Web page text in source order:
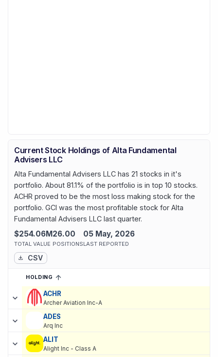
Current Stock Holdings of Alta Fundamental
Advisers LLC
Alta Fundamental Advisers LLC has 21 stocks in it's
portfolio. About 81.1% of the portfolio is in top 10 stocks.
ACHR proved to be the most loss making stock for the
portfolio. GCI was the most profitable stock for Alta
Fundamental Advisers LLC last quarter.
$254.06M
TOTAL VALUE
26.00
POSITIONS
05 May, 2026
LAST REPORTED
CSV
Current holdings of
HOLDING
SORTED ASCENDING
ACHR
Archer Aviation Inc-A
ADES
Arq Inc
ALIT
Alight Inc - Class A